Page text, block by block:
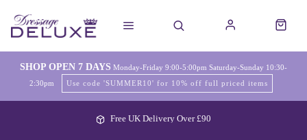
SHOP OPEN 7 DAYS Monday-Friday 9:00-5:00pm Saturday-Sunday 10:30-
2:30pm
Use code 'SUMMER10' for 10% off full priced items
Free UK Delivery Over £90